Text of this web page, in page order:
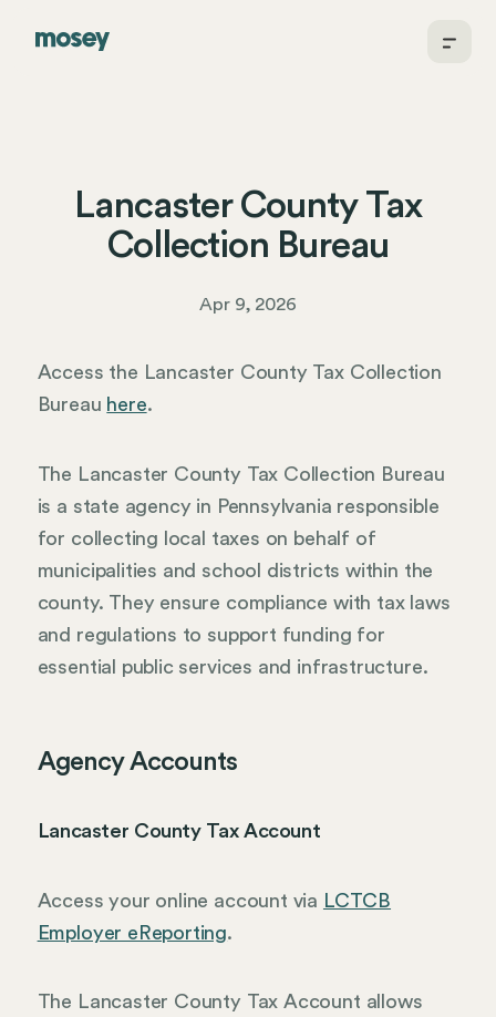
Lancaster County Tax
Collection Bureau
Apr 9, 2026
Access the Lancaster County Tax Collection
Bureau here.
The Lancaster County Tax Collection Bureau
is a state agency in Pennsylvania responsible
for collecting local taxes on behalf of
municipalities and school districts within the
county. They ensure compliance with tax laws
and regulations to support funding for
essential public services and infrastructure.
Agency Accounts
Lancaster County Tax Account
Access your online account via LCTCB
Employer eReporting.
The Lancaster County Tax Account allows